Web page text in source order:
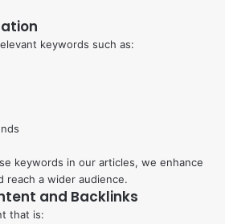
keywords such as:
keywords in our articles, we enhance
reach a wider audience.
and Backlinks
that is: